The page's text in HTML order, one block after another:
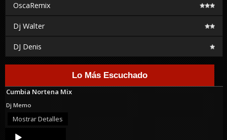
OscaRemix
Dj Walter
DJ Denis
Lo Más Escuchado
Cumbia Nortena Mix
Dj Memo
Mostrar Detalles
Audio